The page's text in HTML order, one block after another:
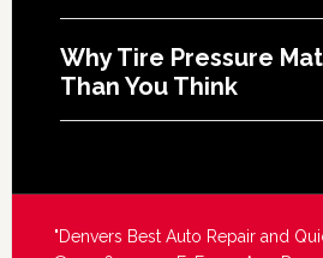
Why Tire Pressure
Than You Think
"Denvers Best Auto Repair and